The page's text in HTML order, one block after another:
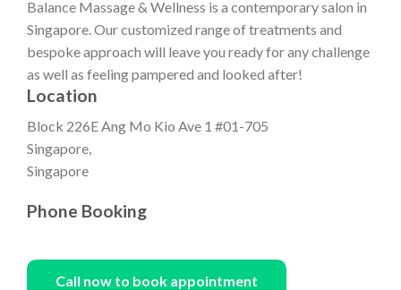
Balance Massage & Wellness is a contemporary salon in
Singapore. Our customized range of treatments and
bespoke approach will leave you ready for any challenge
as well as feeling pampered and looked after!
Location
Block 226E Ang Mo Kio Ave 1 #01-705
Singapore,
Singapore
Phone Booking
Call now to book appointment